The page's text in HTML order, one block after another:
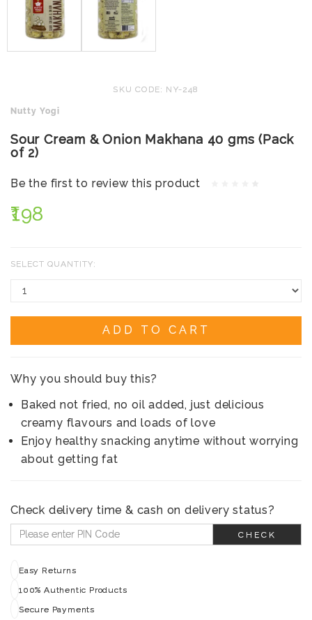
SKU CODE: NY-248
Nutty Yogi
Sour Cream & Onion Makhana 40 gms (Pack
of 2)
Be the first to review this product
₹198
SELECT QUANTITY:
ADD TO CART
Why you should buy this?
Baked not fried, no oil added, just delicious
creamy flavours and loads of love
Enjoy healthy snacking anytime without worrying
about getting fat
Check delivery time & cash on delivery status?
CHECK
Easy Returns
100% Authentic Products
Secure Payments